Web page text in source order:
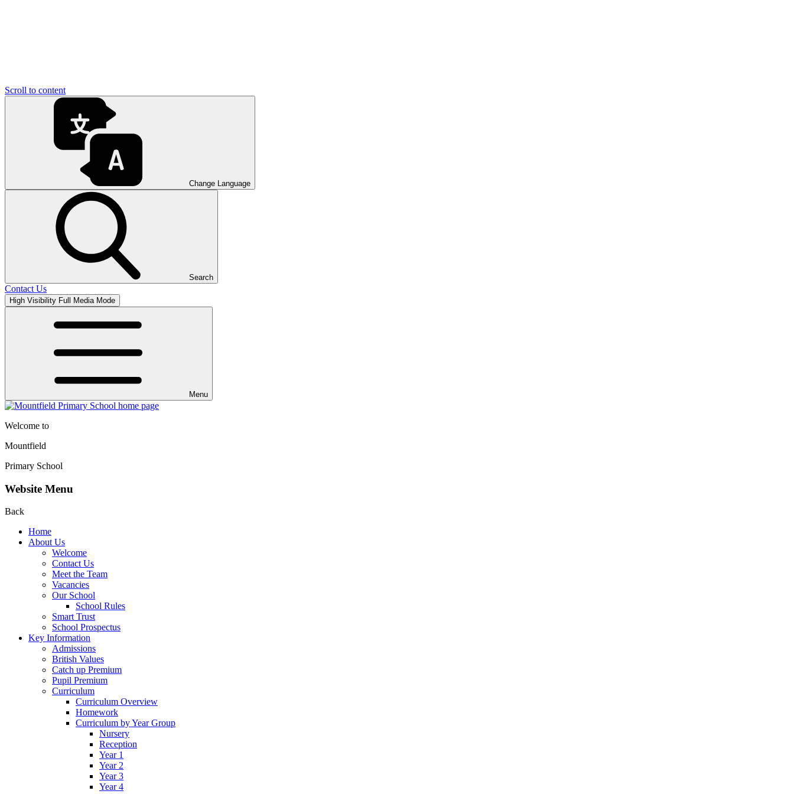
Scroll to content
Change Language
Search
Contact Us
High Visibility Full Media Mode
Menu
Welcome to
Mountfield
Primary School
Website Menu
Back
Home
About Us
Welcome
Contact Us
Meet the Team
Vacancies
Our School
School Rules
Smart Trust
School Prospectus
Key Information
Admissions
British Values
Catch up Premium
Pupil Premium
Curriculum
Curriculum Overview
Homework
Curriculum by Year Group
Nursery
Reception
Year 1
Year 2
Year 3
Year 4